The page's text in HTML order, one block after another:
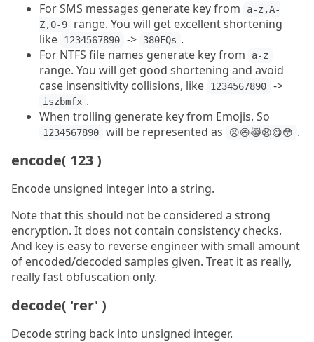
For SMS messages generate key from
a-z,A-
Z,0-9
range. You will get excellent shortening
like
1234567890 -> 380FQs .
For NTFS file names generate key from
a-z
range. You will get good shortening and avoid
case insensitivity collisions, like
1234567890 ->
iszbmfx .
When trolling generate key from Emojis. So
1234567890 will be represented as 😣😄😹😧😋😳 .
encode( 123 )
Encode unsigned integer into a string.
Note that this should not be considered a strong
encryption. It does not contain consistency checks.
And key is easy to reverse engineer with small amount
of encoded/decoded samples given. Treat it as really,
really fast obfuscation only.
decode( 'rer' )
Decode string back into unsigned integer.